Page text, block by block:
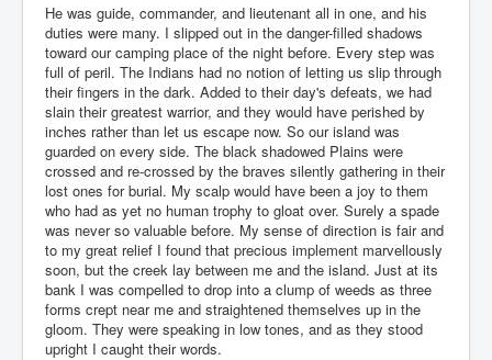
He was guide, commander, and lieutenant all in one, and his
duties were many. I slipped out in the danger-filled shadows
toward our camping place of the night before. Every step was
full of peril. The Indians had no notion of letting us slip through
their fingers in the dark. Added to their day's defeats, we had
slain their greatest warrior, and they would have perished by
inches rather than let us escape now. So our island was
guarded on every side. The black shadowed Plains were
crossed and re-crossed by the braves silently gathering in their
lost ones for burial. My scalp would have been a joy to them
who had as yet no human trophy to gloat over. Surely a spade
was never so valuable before. My sense of direction is fair and
to my great relief I found that precious implement marvellously
soon, but the creek lay between me and the island. Just at its
bank I was compelled to drop into a clump of weeds as three
forms crept near me and straightened themselves up in the
gloom. They were speaking in low tones, and as they stood
upright I caught their words.